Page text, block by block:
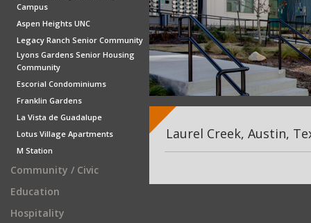
Campus
Aspen Heights UNC
Legacy Ranch Senior Community
Lyons Gardens Senior Housing
Community
Escorial Condominiums
Franklin Gardens
La Vista de Guadalupe
Lotus Village Apartments
M Station
Community / Civic
Education
Hospitality
Laurel Creek, Austin,